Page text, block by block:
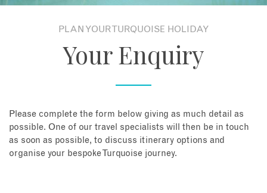
Enquire Now
PLAN YOUR TURQUOISE HOLIDAY
Your Enquiry
Please complete the form below giving as much detail as
possible. One of our travel specialists will then be in touch
as soon as possible, to discuss itinerary options and
organise your bespoke Turquoise journey.